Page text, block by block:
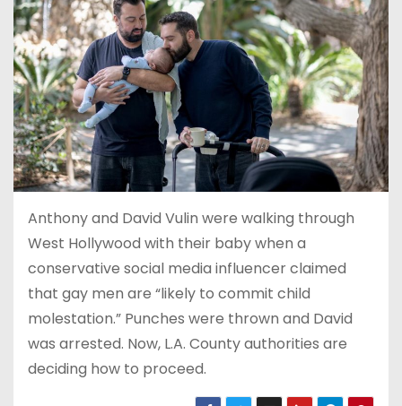
Anthony and David Vulin were walking through
West Hollywood with their baby when a
conservative social media influencer claimed
that gay men are “likely to commit child
molestation.” Punches were thrown and David
was arrested. Now, L.A. County authorities are
deciding how to proceed.